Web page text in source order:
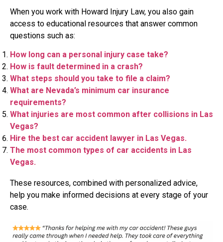
When you work with Howard Injury Law, you also gain
access to educational resources that answer common
questions such as:
How long can a personal injury case take?
How is fault determined in a crash?
What steps should you take to file a claim?
What are Nevada’s minimum car insurance
requirements?
What injuries are most common after collisions in Las
Vegas?
Hire the best car accident lawyer in Las Vegas.
The most common types of car accidents in Las
Vegas.
These resources, combined with personalized advice,
help you make informed decisions at every stage of your
case.